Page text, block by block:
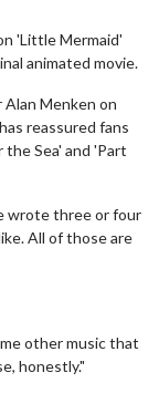
'Little Mermaid'
animated movie.
Menken on
reassured fans
Sea' and 'Part
wrote three or four
All of those are
other music that
honestly."